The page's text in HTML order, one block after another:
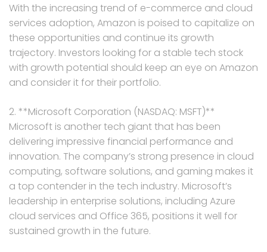
With the increasing trend of e-commerce and cloud
services adoption, Amazon is poised to capitalize on
these opportunities and continue its growth
trajectory. Investors looking for a stable tech stock
with growth potential should keep an eye on Amazon
and consider it for their portfolio.
2. **Microsoft Corporation (NASDAQ: MSFT)**
Microsoft is another tech giant that has been
delivering impressive financial performance and
innovation. The company’s strong presence in cloud
computing, software solutions, and gaming makes it
a top contender in the tech industry. Microsoft’s
leadership in enterprise solutions, including Azure
cloud services and Office 365, positions it well for
sustained growth in the future.